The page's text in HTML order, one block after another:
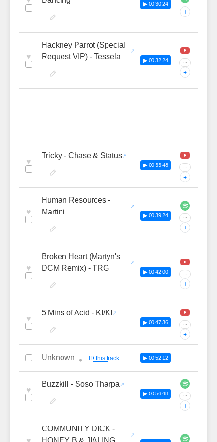
▶ 00:30:24
+
♥
Hackney Parrot (Special
Request VIP) - Tessela
▶ 00:32:24 ···
+
♥
Tricky - Chase & Status
▶ 00:33:48 ···
+
♥
Human Resources -
Martini
▶ 00:39:24 ···
+
♥
Broken Heart (Martyn's
DCM Remix) - TRG
▶ 00:42:00 ···
+
♥
5 Mins of Acid - KI/KI
▶ 00:47:36 ···
+
Unknown 🔔 ID this track ▶ 00:52:12 —
♥
Buzzkill - Soso Tharpa
▶ 00:56:48 ···
+
♥
COMMUNITY DICK -
HONEY B & JIALING